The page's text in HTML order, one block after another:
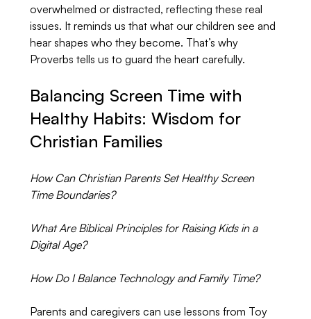
overwhelmed or distracted, reflecting these real
issues. It reminds us that what our children see and
hear shapes who they become. That’s why
Proverbs tells us to guard the heart carefully.
Balancing Screen Time with
Healthy Habits: Wisdom for
Christian Families
How Can Christian Parents Set Healthy Screen
Time Boundaries?
What Are Biblical Principles for Raising Kids in a
Digital Age?
How Do I Balance Technology and Family Time?
Parents and caregivers can use lessons from Toy